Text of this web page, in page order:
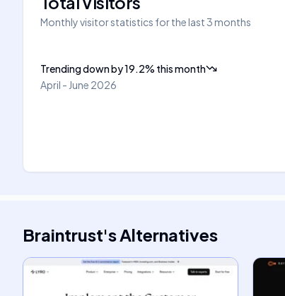
Monthly visitor statistics for the last 3 months
Trending downby19.2% this month
April - June 2026
Braintrust'sAlternatives